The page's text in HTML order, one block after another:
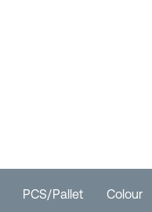
PCS/Pallet Colour